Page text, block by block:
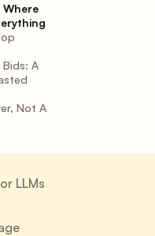
Where
A
Not A
LLMs